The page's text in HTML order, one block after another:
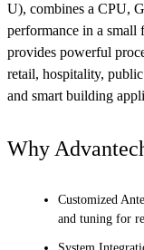
U), combines a CPU,
performance in a
provides powerful
retail, hospitality, public
and smart building
Why
Customized
and tuning for